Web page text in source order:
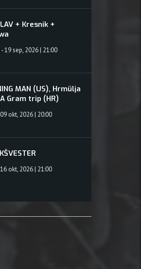
+ Kresnik +
19 sep, 2026 | 21:00
MAN (US), Hrmülja
Gram trip (HR)
okt, 2026 | 20:00
okt, 2026 | 21:00